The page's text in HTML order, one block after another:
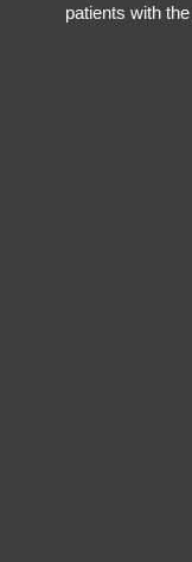
patients with